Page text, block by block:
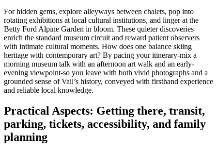
For hidden gems, explore alleyways between chalets, pop into
rotating exhibitions at local cultural institutions, and linger at the
Betty Ford Alpine Garden in bloom. These quieter discoveries
enrich the standard museum circuit and reward patient observers
with intimate cultural moments. How does one balance skiing
heritage with contemporary art? By pacing your itinerary-mix a
morning museum talk with an afternoon art walk and an early-
evening viewpoint-so you leave with both vivid photographs and a
grounded sense of Vail’s history, conveyed with firsthand experience
and reliable local knowledge.
Practical Aspects: Getting there, transit,
parking, tickets, accessibility, and family
planning